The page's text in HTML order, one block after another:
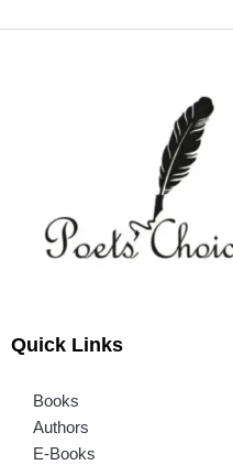
Quick Links
Books
Authors
E-Books